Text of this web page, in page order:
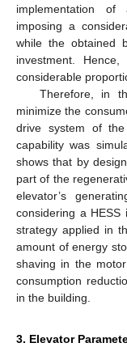
implementation
imposing a
while the obtained
investment.
considerable
Therefore, in
minimize the
drive system of
capability was
shows that by
part of the
elevator’s
considering a
strategy applied in
amount of energy
shaving in the
consumption
in the building.
3. Elevator